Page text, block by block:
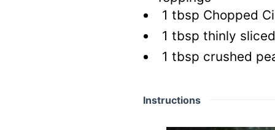
1 tbsp Chopped
1 tbsp thinly
1 tbsp crushed
Instructions